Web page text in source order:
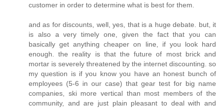
customer in order to determine what is best for them.
and as for discounts, well, yes, that is a huge debate. but, it
is also a very timely one, given the fact that you can
basically get anything cheaper on line, if you look hard
enough. the reality is that the future of most brick and
mortar is severely threatened by the internet discounting. so
my question is if you know you have an honest bunch of
employees (5-6 in our case) that gear test for big name
companies, ski more vertical than most members of the
community, and are just plain pleasant to deal with and